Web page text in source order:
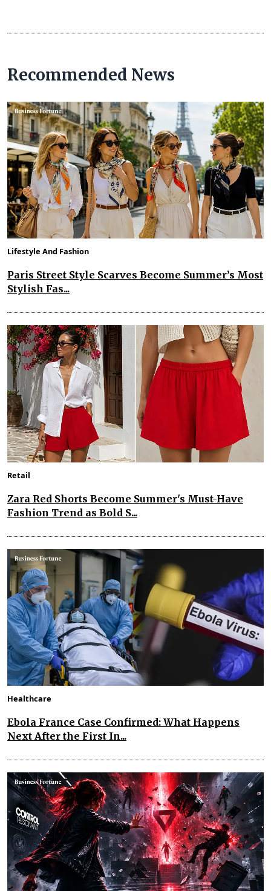
Recommended News
Lifestyle And Fashion
Paris Street Style Scarves Become Summer’s Most
Stylish Fas...
Retail
Zara Red Shorts Become Summer's Must-Have
Fashion Trend as Bold S...
Healthcare
Ebola France Case Confirmed: What Happens
Next After the First In...